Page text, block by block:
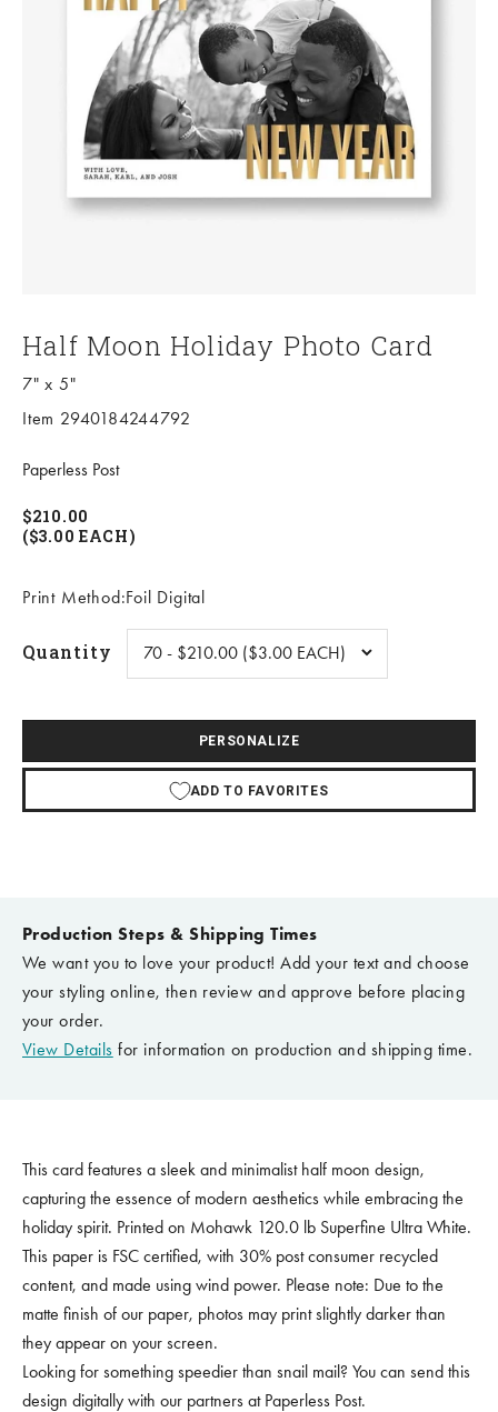
Half Moon Holiday Photo Card
7" x 5"
Item 2940184244792
Paperless Post
$210.00
($3.00 EACH)
Print Method:Foil Digital
Quantity
PERSONALIZE
ADD TO FAVORITES
Production Steps & Shipping Times
We want you to love your product! Add your text and choose
your styling online, then review and approve before placing
your order.
View Details for information on production and shipping time.
This card features a sleek and minimalist half moon design,
capturing the essence of modern aesthetics while embracing the
holiday spirit. Printed on Mohawk 120.0 lb Superfine Ultra White.
This paper is FSC certified, with 30% post consumer recycled
content, and made using wind power. Please note: Due to the
matte finish of our paper, photos may print slightly darker than
they appear on your screen.
Looking for something speedier than snail mail? You can send this
design digitally with our partners at Paperless Post.